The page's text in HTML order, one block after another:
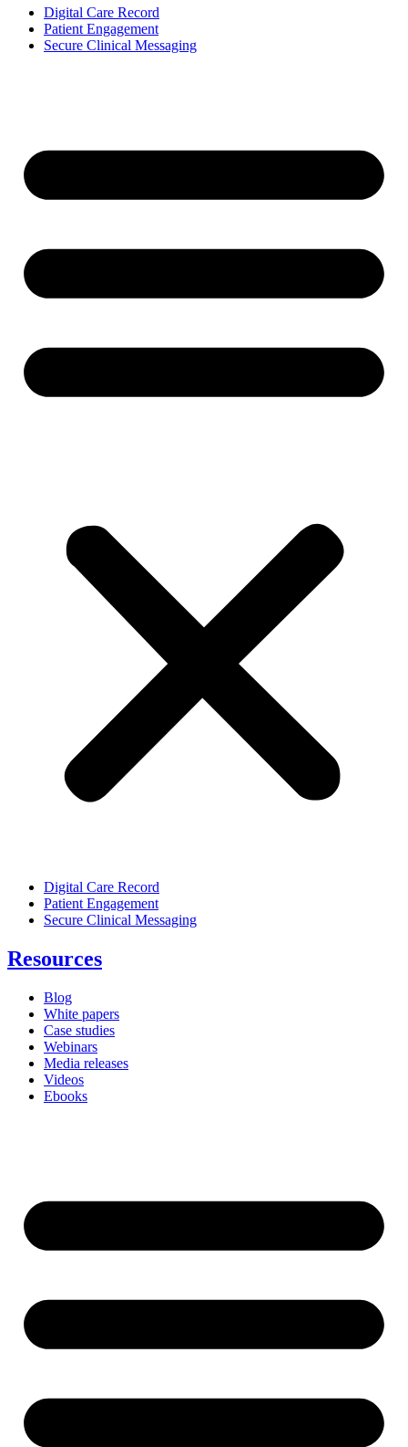
Digital Care Record
Patient Engagement
Secure Clinical Messaging
Digital Care Record
Patient Engagement
Secure Clinical Messaging
Resources
Blog
White papers
Case studies
Webinars
Media releases
Videos
Ebooks